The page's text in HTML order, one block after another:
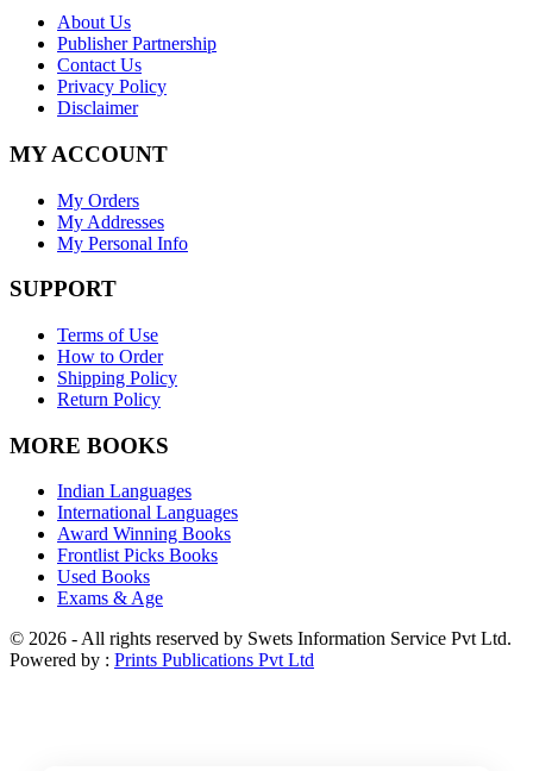
About Us
Publisher Partnership
Contact Us
Privacy Policy
Disclaimer
MY ACCOUNT
My Orders
My Addresses
My Personal Info
SUPPORT
Terms of Use
How to Order
Shipping Policy
Return Policy
MORE BOOKS
Indian Languages
International Languages
Award Winning Books
Frontlist Picks Books
Used Books
Exams & Age
© 2026 - All rights reserved by Swets Information Service Pvt Ltd.
Powered by : Prints Publications Pvt Ltd